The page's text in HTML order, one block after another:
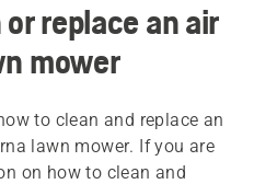
replace an air
mower
to clean and replace an
lawn mower. If you are
on how to clean and